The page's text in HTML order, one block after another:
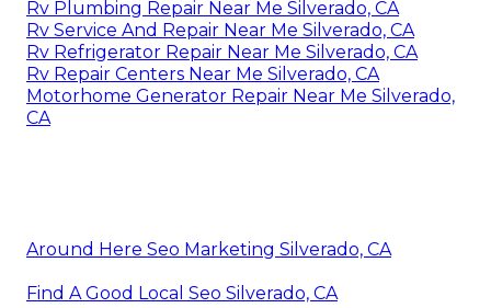
Rv Plumbing Repair Near Me Silverado, CA
Rv Service And Repair Near Me Silverado, CA
Rv Refrigerator Repair Near Me Silverado, CA
Rv Repair Centers Near Me Silverado, CA
Motorhome Generator Repair Near Me Silverado,
CA
Around Here Seo Marketing Silverado, CA
Find A Good Local Seo Silverado, CA